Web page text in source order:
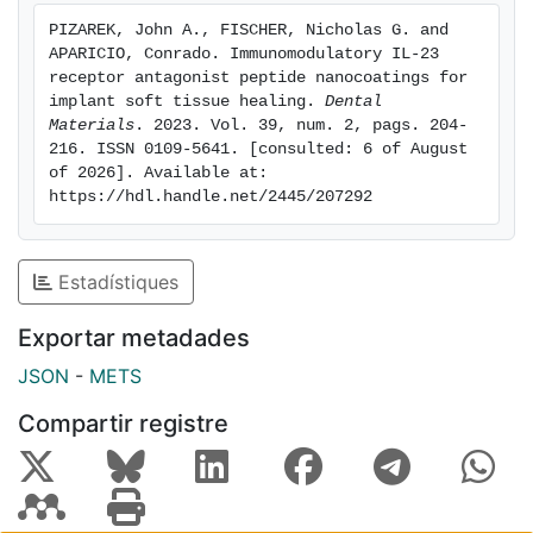
content, toward a pro-regenerative milieu, were
observed from keratinocytes cultured on the IL-23R
antagonist nanocoatings compared to controls.
Conditioned medium collected from keratinocytes
cultured on the IL-23R antagonist nanocoatings
polarized macrophages toward a M2-like phenotype,
based on increased CD163 and CD206 expression and
results support development of IL-23R noncompetitive
antagonist nanocoatings to reduce the pro-
inflammatory IL-23/17A pathway and augment
macrophage polarization toward a pro-regenerative
phenotype. Immunomodulatory implant surface
engineering may promote soft tissue healing and
thereby reduce rates of peri-implantitis.Copyright ©
2023 Elsevier Inc. All rights reserved.
PIZAREK, John A., FISCHER, Nicholas G. and
APARICIO, Conrado. Immunomodulatory IL-23
receptor antagonist peptide nanocoatings for
implant soft tissue healing. Dental
Materials . 2023. Vol. 39, num. 2, pags. 204-
216. ISSN 0109-5641. [consulted: 6 of August
of 2026]. Available at:
https://hdl.handle.net/2445/207292
Estadístiques
Exportar metadades
JSON - METS
Compartir registre